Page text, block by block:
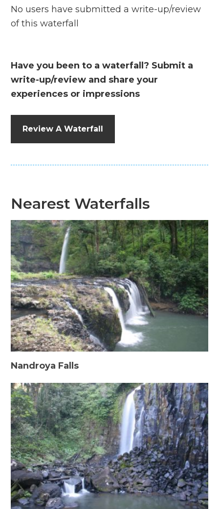
No users have submitted a write-up/review
of this waterfall
Have you been to a waterfall? Submit a
write-up/review and share your
experiences or impressions
Review A Waterfall
Nearest Waterfalls
Nandroya Falls